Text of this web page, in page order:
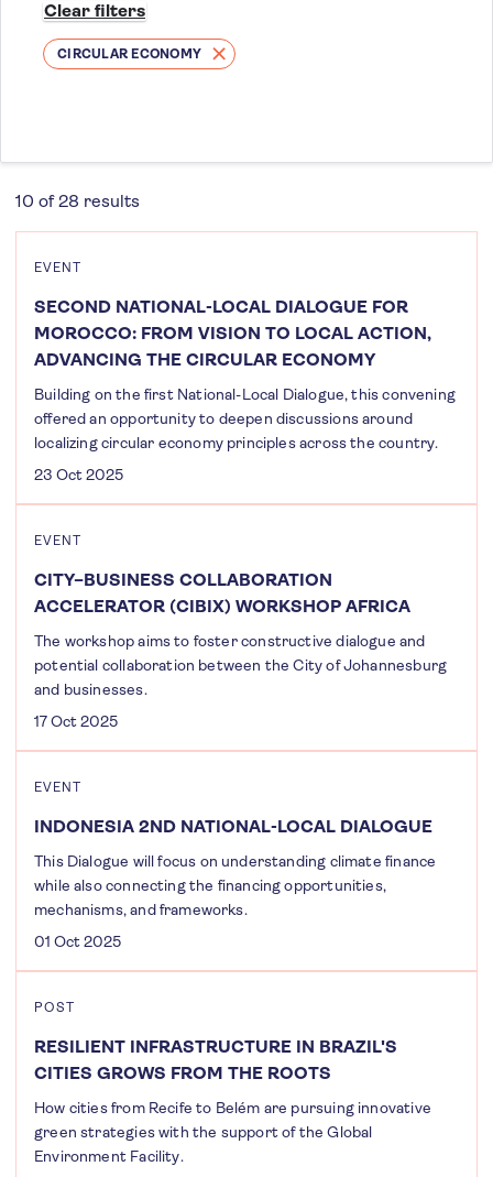
CIRCULAR ECONOMY
10 of 28 results
EVENT
SECOND NATIONAL-LOCAL DIALOGUE FOR
MOROCCO: FROM VISION TO LOCAL ACTION,
ADVANCING THE CIRCULAR ECONOMY
Building on the first National-Local Dialogue, this convening
offered an opportunity to deepen discussions around
localizing circular economy principles across the country.
23 Oct 2025
EVENT
CITY–BUSINESS COLLABORATION
ACCELERATOR (CIBIX) WORKSHOP AFRICA
The workshop aims to foster constructive dialogue and
potential collaboration between the City of Johannesburg
and businesses.
17 Oct 2025
EVENT
INDONESIA 2ND NATIONAL-LOCAL DIALOGUE
This Dialogue will focus on understanding climate finance
while also connecting the financing opportunities,
mechanisms, and frameworks.
01 Oct 2025
POST
RESILIENT INFRASTRUCTURE IN BRAZIL'S
CITIES GROWS FROM THE ROOTS
How cities from Recife to Belém are pursuing innovative
green strategies with the support of the Global
Environment Facility.